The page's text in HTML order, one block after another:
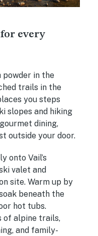
every
powder in the
trails in the
you steps
slopes and hiking
dining,
outside your door.
onto Vail’s
valet and
site. Warm up by
beneath the
hot tubs.
of alpine trails,
and family-